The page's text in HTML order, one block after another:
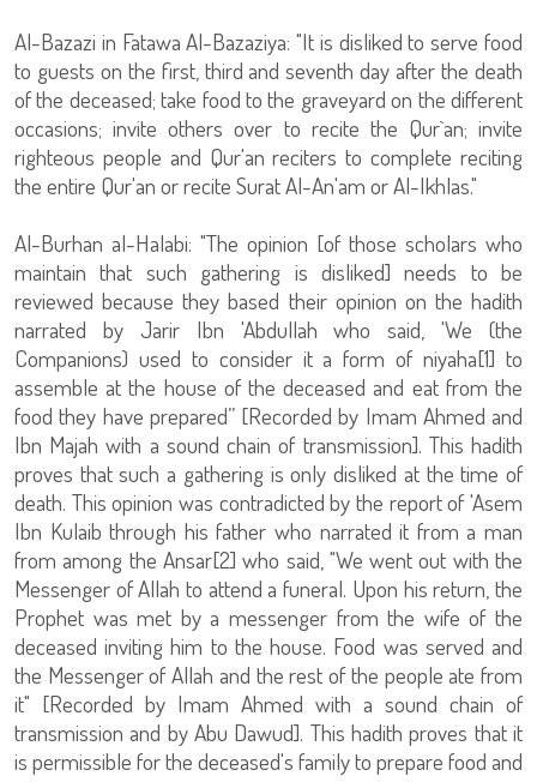
Al-Bazazi in Fatawa Al-Bazaziya: "It is disliked to serve food
to guests on the first, third and seventh day after the death
of the deceased; take food to the graveyard on the different
occasions; invite others over to recite the Qur`an; invite
righteous people and Qur'an reciters to complete reciting
the entire Qur'an or recite Surat Al-An'am or Al-Ikhlas."
Al-Burhan al-Halabi: "The opinion [of those scholars who
maintain that such gathering is disliked] needs to be
reviewed because they based their opinion on the hadith
narrated by Jarir Ibn 'Abdullah who said, 'We (the
Companions) used to consider it a form of niyaha[1] to
assemble at the house of the deceased and eat from the
food they have prepared” [Recorded by Imam Ahmed and
Ibn Majah with a sound chain of transmission]. This hadith
proves that such a gathering is only disliked at the time of
death. This opinion was contradicted by the report of 'Asem
Ibn Kulaib through his father who narrated it from a man
from among the Ansar[2] who said, "We went out with the
Messenger of Allah to attend a funeral. Upon his return, the
Prophet was met by a messenger from the wife of the
deceased inviting him to the house. Food was served and
the Messenger of Allah and the rest of the people ate from
it" [Recorded by Imam Ahmed with a sound chain of
transmission and by Abu Dawud]. This hadith proves that it
is permissible for the deceased's family to prepare food and